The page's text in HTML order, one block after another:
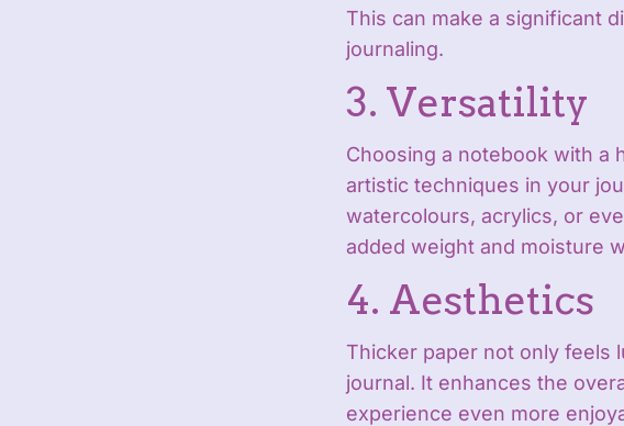
This can make a significant
journaling.
3. Versatility
Choosing a notebook with a
artistic techniques in your
watercolours, acrylics, or
added weight and moisture
4. Aesthetics
Thicker paper not only feels
journal. It enhances the
experience even more